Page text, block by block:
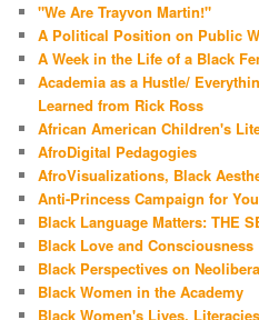
"We Are Trayvon Martin!"
A Political Position on Public
A Week in the Life of a Black
Academia as a Hustle/
Learned from Rick Ross
African American Children's
AfroDigital Pedagogies
AfroVisualizations, Black
Anti-Princess Campaign for
Black Language Matters: THE
Black Love and Consciousness
Black Perspectives on
Black Women in the Academy
Black Women's Lives,